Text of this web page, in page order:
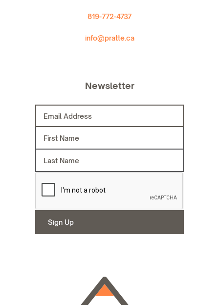
819-772-4737
info@pratte.ca
Newsletter